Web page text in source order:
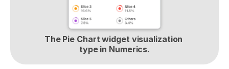
The Pie Chart widget visualization
type in Numerics.